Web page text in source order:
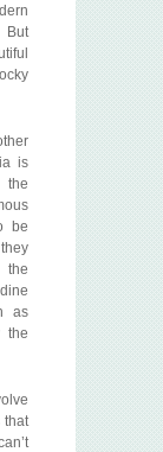
But
is
be
the
as
the
that